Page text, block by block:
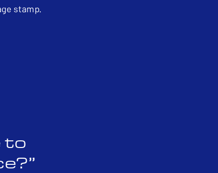
stamp.
to